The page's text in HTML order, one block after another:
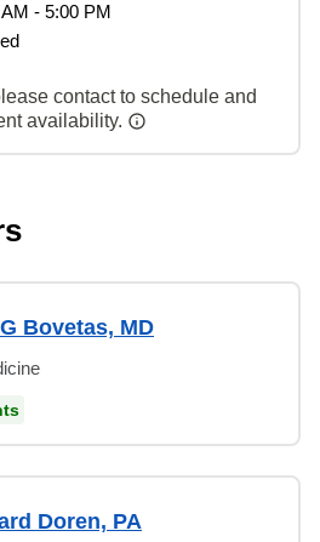
- 5:00 PM
contact to schedule and
availability.
Bovetas, MD
Doren, PA